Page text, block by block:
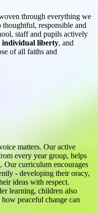
through everything we
responsible and
staff and pupils actively
individual liberty, and
of all faiths and
matters. Our active
every year group, helps
Our curriculum encourages
- developing their oracy,
ideas with respect.
learning, children also
peaceful change can